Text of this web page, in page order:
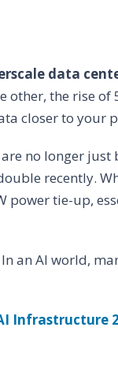
data
the rise of
closer to your
no longer
recently.
power tie-up,
an AI world,
Infrastructure